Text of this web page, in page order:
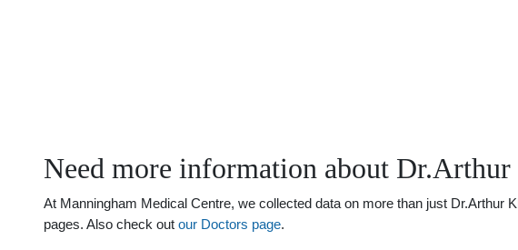
Need more information about
At Manningham Medical Centre, we collected data on more than just Dr.Arthur
pages. Also check out our Doctors page.